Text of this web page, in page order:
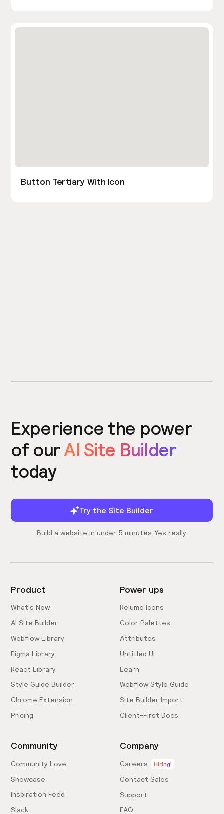
Button Tertiary With Icon
Experience the power
of ourAI Site Builder
today
Try the Site Builder
Build a website in under 5 minutes. Yes really.
Product
What's New
AI Site Builder
Webflow Library
Figma Library
React Library
Style Guide Builder
Chrome Extension
Pricing
Power ups
Relume Icons
Color Palettes
Attributes
Untitled UI
Learn
Webflow Style Guide
Site Builder Import
Client-First Docs
Community
Community Love
Showcase
Inspiration Feed
Slack
Company
Careers Hiring!
Contact Sales
Support
FAQ